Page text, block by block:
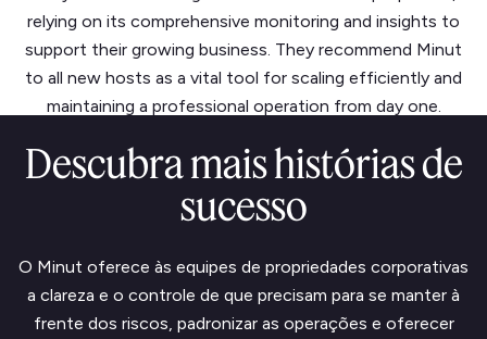
relying on its comprehensive monitoring and insights to
support their growing business. They recommend Minut
to all new hosts as a vital tool for scaling efficiently and
maintaining a professional operation from day one.
Descubra mais histórias de
sucesso
O Minut oferece às equipes de propriedades corporativas
a clareza e o controle de que precisam para se manter à
frente dos riscos, padronizar as operações e oferecer